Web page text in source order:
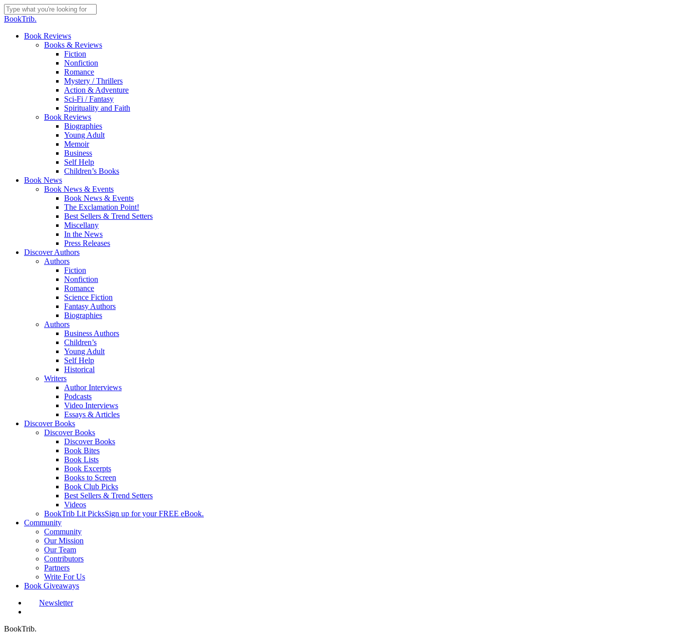
Skip
to
content
Close
BookTrib.
search
Menu
Book Reviews
Books & Reviews
Fiction
Nonfiction
Romance
Mystery / Thrillers
Action & Adventure
Sci-Fi / Fantasy
Spirituality and Faith
Book Reviews
Biographies
Young Adult
Memoir
Business
Self Help
Children’s Books
Book News
Book News & Events
Book News & Events
The Exclamation Point!
Best Sellers & Trend Setters
Miscellany
In the News
Press Releases
Discover Authors
Authors
Fiction
Nonfiction
Romance
Science Fiction
Fantasy Authors
Biographies
Authors
Business Authors
Children’s
Young Adult
Self Help
Historical
Writers
Author Interviews
Podcasts
Video Interviews
Essays & Articles
Discover Books
Discover Books
Discover Books
Book Bites
Book Lists
Book Excerpts
Books to Screen
Book Club Picks
Best Sellers & Trend Setters
Videos
BookTrib Lit PicksSign up for your FREE eBook.
Community
Community
Our Mission
Our Team
Contributors
Partners
Write For Us
Book Giveaways
Newsletter
BookTrib.